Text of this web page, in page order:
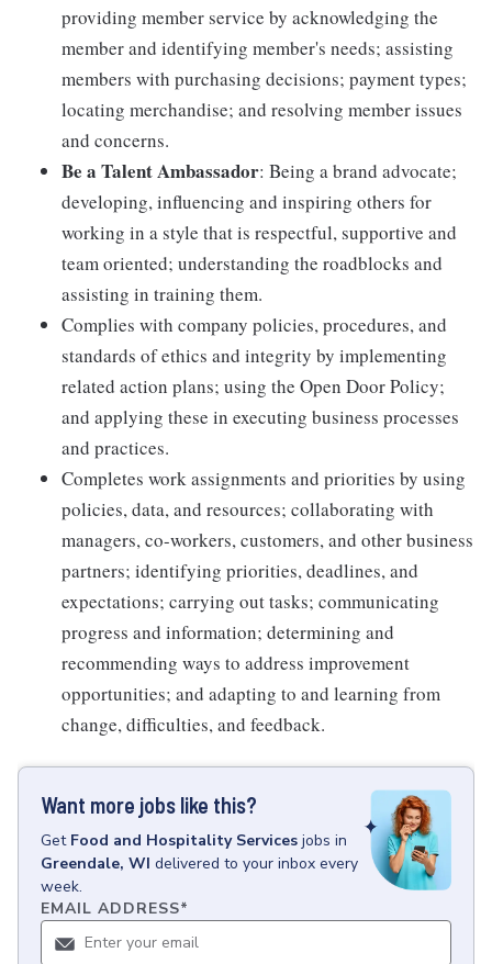
providing member service by acknowledging the
member and identifying member's needs; assisting
members with purchasing decisions; payment types;
locating merchandise; and resolving member issues
and concerns.
Be a Talent Ambassador: Being a brand advocate;
developing, influencing and inspiring others for
working in a style that is respectful, supportive and
team oriented; understanding the roadblocks and
assisting in training them.
Complies with company policies, procedures, and
standards of ethics and integrity by implementing
related action plans; using the Open Door Policy;
and applying these in executing business processes
and practices.
Completes work assignments and priorities by using
policies, data, and resources; collaborating with
managers, co-workers, customers, and other business
partners; identifying priorities, deadlines, and
expectations; carrying out tasks; communicating
progress and information; determining and
recommending ways to address improvement
opportunities; and adapting to and learning from
change, difficulties, and feedback.
Want more jobs like this?
Get Food and Hospitality Services jobs in
Greendale, WI delivered to your inbox every
week.
EMAIL ADDRESS*